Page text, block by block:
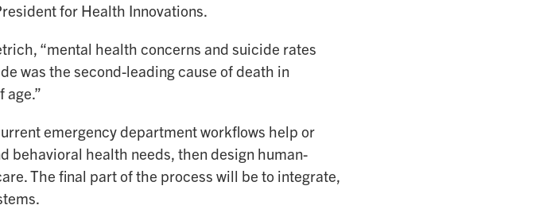
for Health Innovations.
“mental health concerns and suicide rates
was the second-leading cause of death in
age.”
emergency department workflows help or
behavioral health needs, then design human-
The final part of the process will be to integrate,